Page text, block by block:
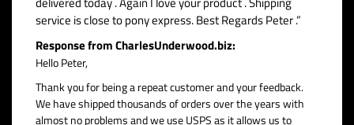
service is close to pony express. Best Regards Peter .”
Response from CharlesUnderwood.biz:
Hello Peter,
Thank you for being a repeat customer and your feedback.
We have shipped thousands of orders over the years with
almost no problems and we use USPS as it allows us to